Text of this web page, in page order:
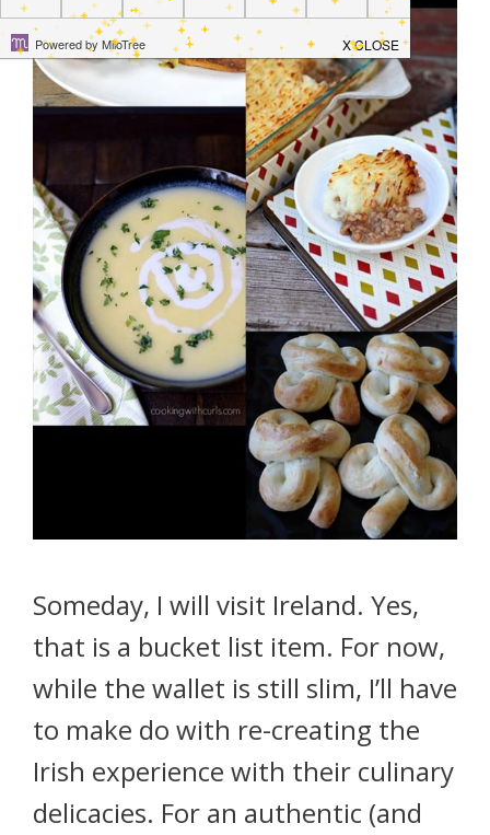
Someday, I will visit Ireland. Yes,
that is a bucket list item. For now,
while the wallet is still slim, I’ll have
to make do with re-creating the
Irish experience with their culinary
delicacies. For an authentic (and